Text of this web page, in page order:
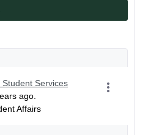
Services
ago.
Affairs